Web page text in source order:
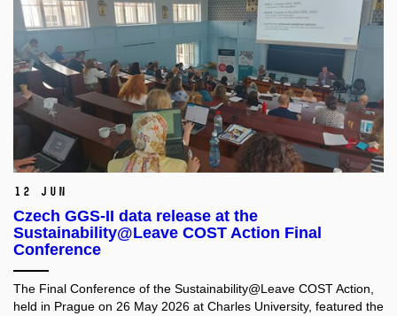
12 Jun
Czech GGS-II data release at the
Sustainability@Leave COST Action Final
Conference
The Final Conference of the Sustainability@Leave COST Action,
held in Prague on 26 May 2026 at Charles University, featured the